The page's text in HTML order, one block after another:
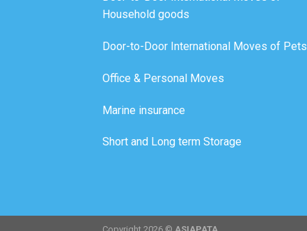
Household goods
Door-to-Door International Moves of Pets
Office & Personal Moves
Marine insurance
Short and Long term Storage